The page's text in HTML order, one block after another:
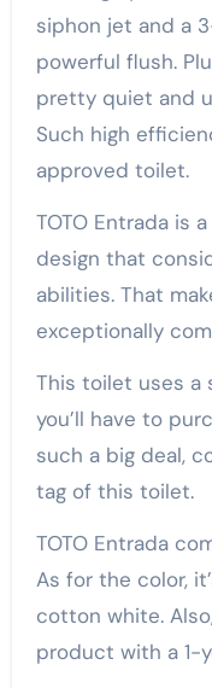
siphon jet and a
powerful flush.
pretty quiet and
Such high
approved toilet.
TOTO Entrada is
design that
abilities. That
exceptionally
This toilet uses a
you’ll have to
such a big deal,
tag of this toilet.
TOTO Entrada
As for the color,
cotton white.
product with a 1-